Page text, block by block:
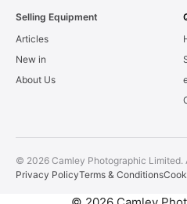
Selling Equipment
Articles
New in
About Us
© 2026 Camley Photographic Limited.
Privacy PolicyTerms & Conditions